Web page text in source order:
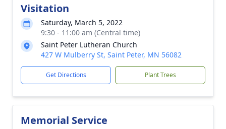
Visitation
Saturday, March 5, 2022
9:30 - 11:00 am (Central time)
Saint Peter Lutheran Church
427 W Mulberry St, Saint Peter, MN 56082
Get Directions Plant Trees
Memorial Service